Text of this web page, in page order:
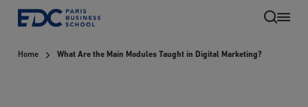
Skip
content
Home What Are the Main Modules Taught in Digital Marketing?